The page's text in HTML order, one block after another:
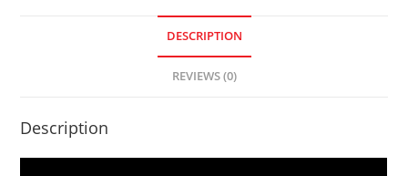
DESCRIPTION
REVIEWS (0)
Description